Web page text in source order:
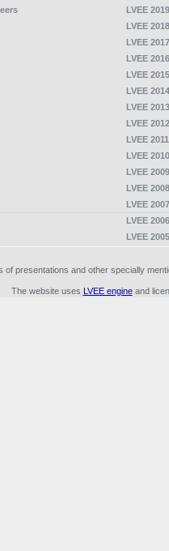
LVEE
LVEE
LVEE
LVEE
LVEE
LVEE
LVEE
LVEE
LVEE
LVEE
LVEE
LVEE
LVEE
LVEE
LVEE
of presentations and other specially
The website uses LVEE engineand